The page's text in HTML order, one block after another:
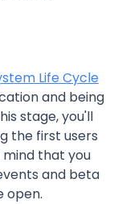
Life Cycle
and being
stage, you'll
the first users
that you
and beta
open.